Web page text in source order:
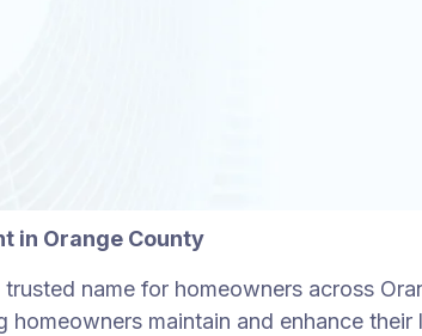
in Orange County
name for homeowners across
maintain and enhance